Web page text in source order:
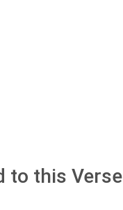
to this Verse